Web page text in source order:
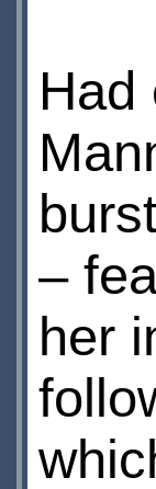
Had
–
her